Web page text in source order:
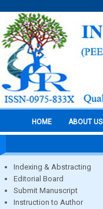
HOME ABOUT US
Indexing & Abstracting
Editorial Board
Submit Manuscript
Instruction to Author